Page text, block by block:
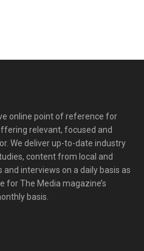
online point of reference for
relevant, focused and
We deliver up-to-date industry
content from local and
interviews on a daily basis as
for The Media magazine’s
basis.